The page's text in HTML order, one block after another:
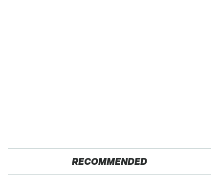
RECOMMENDED